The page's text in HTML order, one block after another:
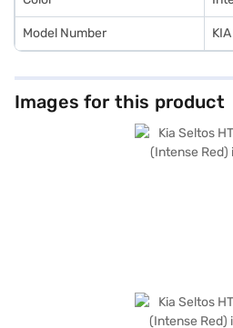
Model Number
Images for this product